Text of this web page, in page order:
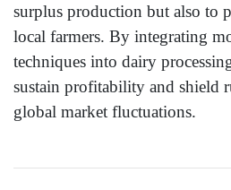
surplus production but also to
local farmers. By integrating
techniques into dairy
sustain profitability and shield
global market fluctuations.